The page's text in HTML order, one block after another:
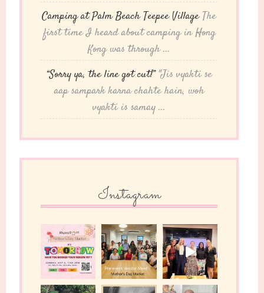
Camping at Palm Beach Teepee VillageThe
first time I heard about camping in Hong
Kong was through ...
“Sorry ya, the line got cut!” "Jis vyakti se
aap sampark karna chahte hain, woh
vyakti is samay ...
Instagram